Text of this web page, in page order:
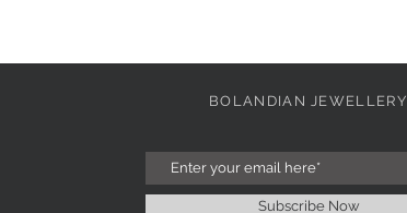
BOLANDIAN JEWELLERY
Subscribe Now